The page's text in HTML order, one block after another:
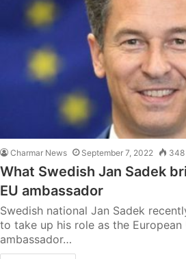
Charmar News September 7, 2022 348
What Swedish Jan Sadek
EU ambassador
Swedish national Jan Sadek
to take up his role as the European
ambassador…